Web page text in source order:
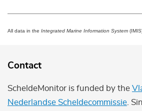
All data in the Integrated Marine Information System
Contact
ScheldeMonitor is funded by the
Nederlandse Scheldecommissie .